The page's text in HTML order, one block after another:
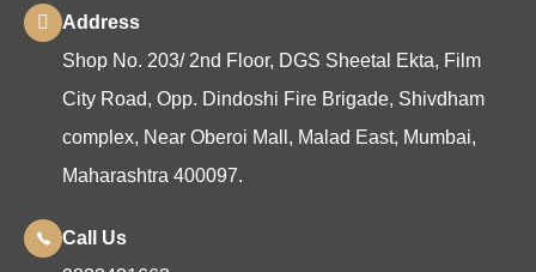
Address
Shop No. 203/ 2nd Floor, DGS Sheetal Ekta, Film
City Road, Opp. Dindoshi Fire Brigade, Shivdham
complex, Near Oberoi Mall, Malad East, Mumbai,
Maharashtra 400097.
Call Us